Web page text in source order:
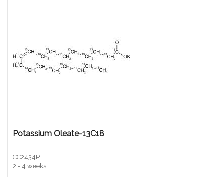
Potassium Oleate-13C18
CC2434P
2 - 4 weeks